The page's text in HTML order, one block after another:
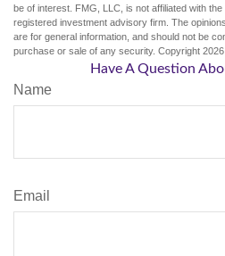
be of interest. FMG, LLC, is not affiliated with
registered investment advisory firm. The
are for general information, and should not be
purchase or sale of any security. Copyright
Have A Question
Name
Email